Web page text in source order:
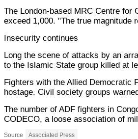
The London-based MRC Centre
exceed 1,000. "The true magnitude
Insecurity continues
Long the scene of attacks by an
to the Islamic State group killed at
Fighters with the Allied Democratic
hostage. Civil society groups
The number of ADF fighters in
CODECO, a loose association of
Source Associated Press